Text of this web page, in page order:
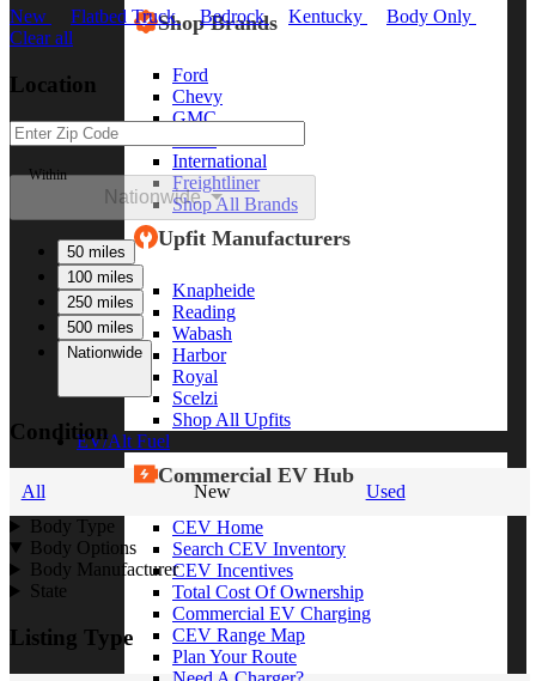
Shop Brands
Ford
Chevy
GMC
International
Freightliner
Shop All Brands
Upfit Manufacturers
Knapheide
Reading
Wabash
Harbor
Royal
Scelzi
Shop All Upfits
EV/Alt Fuel
Commercial EV Hub
CEV Home
Search CEV Inventory
CEV Incentives
Total Cost Of Ownership
Commercial EV Charging
CEV Range Map
Plan Your Route
New Flatbed Truck Bedrock Kentucky
Body Only
Clear all
Location
Within
Nationwide
50 miles
100 miles
250 miles
500 miles
Nationwide
Condition
All New
Used
Body Type
Body Options
Body Manufacturer
State
Listing Type